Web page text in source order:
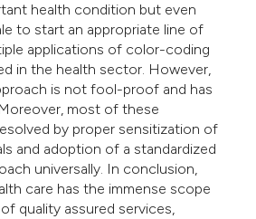
health condition but even
to start an appropriate line of
applications of color-coding
in the health sector. However,
is not fool-proof and has
most of these
by proper sensitization of
and adoption of a standardized
universally. In conclusion,
care has the immense scope
quality assured services,